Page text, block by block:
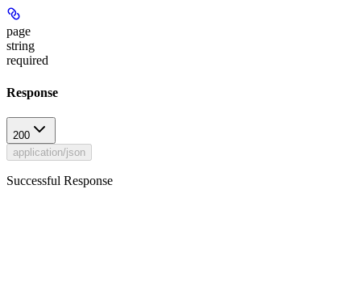
page
string
required
Response
200
application/json
Successful Response